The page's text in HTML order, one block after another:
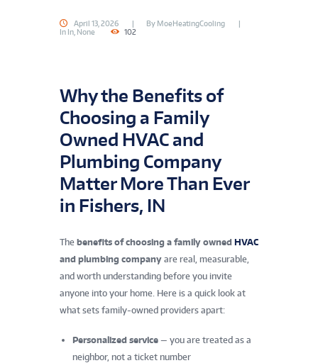
April 13, 2026 By MoeHeatingCooling
In In None 102
Why the Benefits of
Choosing a Family
Owned HVAC and
Plumbing Company
Matter More Than Ever
in Fishers, IN
The benefits of choosing a family owned HVAC
and plumbing company are real, measurable,
and worth understanding before you invite
anyone into your home. Here is a quick look at
what sets family-owned providers apart:
Personalized service — you are treated as a
neighbor, not a ticket number